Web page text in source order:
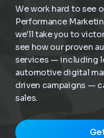
We work hard to see
Performance
we'll take you to
see how our proven
services — including
automotive digital
driven campaigns —
sales.